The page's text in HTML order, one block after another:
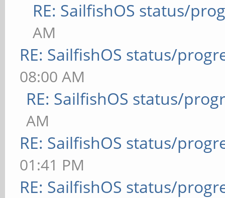
RE: SailfishOS status/
AM
RE: SailfishOS status/
08:00 AM
RE: SailfishOS status/
AM
RE: SailfishOS status/
01:41 PM
RE: SailfishOS status/